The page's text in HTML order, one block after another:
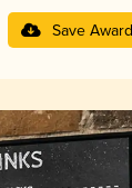
Save Award